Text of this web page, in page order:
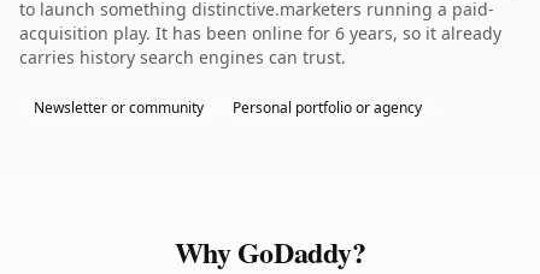
to launch something distinctive.marketers running a paid-
acquisition play. It has been online for 6 years, so it already
carries history search engines can trust.
Newsletter or community Personal portfolio or agency
Why GoDaddy?